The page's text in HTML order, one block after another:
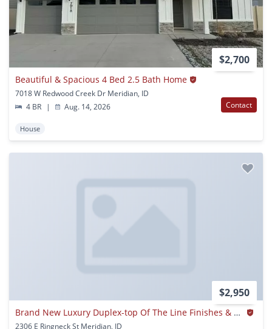
$2,700
Beautiful & Spacious 4 Bed 2.5 Bath Home
7018 W Redwood Creek Dr Meridian, ID
4 BR
| Aug. 14, 2026 Contact
House
$2,950
Brand New Luxury Duplex-top Of The Line Finishes & Walking Distance To The Village.
2306 E Ringneck St Meridian, ID